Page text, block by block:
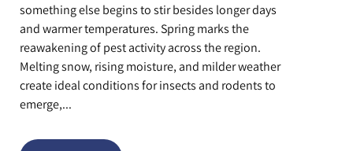
something else begins to stir besides longer days
and warmer temperatures. Spring marks the
reawakening of pest activity across the region.
Melting snow, rising moisture, and milder weather
create ideal conditions for insects and rodents to
emerge,...